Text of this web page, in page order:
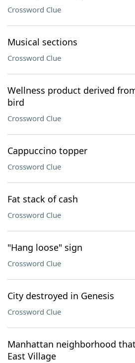
Crossword Clue
Musical sections
Crossword Clue
Wellness product derived
bird
Crossword Clue
Cappuccino topper
Crossword Clue
Fat stack of cash
Crossword Clue
"Hang loose" sign
Crossword Clue
City destroyed in Genesis
Crossword Clue
Manhattan neighborhood
East Village